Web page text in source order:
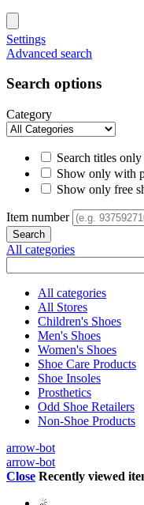
Settings
Advanced search
Search options
Category
Search titles only
Show only with
Show only free
Item number
All categories
All categories
All Stores
Children's Shoes
Men's Shoes
Women's Shoes
Shoe Care Products
Shoe Insoles
Prosthetics
Odd Shoe Retailers
Non-Shoe Products
arrow-bot
arrow-bot
Close Recently viewed